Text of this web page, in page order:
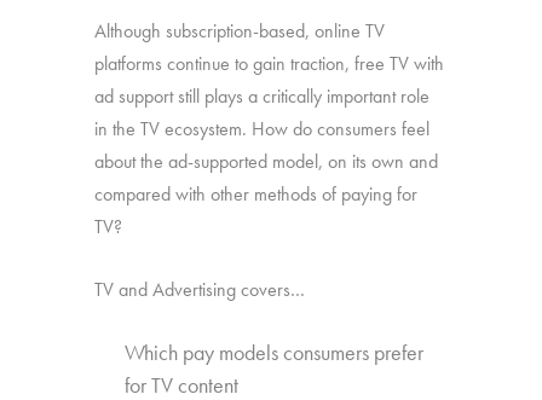
Although subscription-based, online TV
platforms continue to gain traction, free TV with
ad support still plays a critically important role
in the TV ecosystem. How do consumers feel
about the ad-supported model, on its own and
compared with other methods of paying for
TV?
TV and Advertising covers…
Which pay models consumers prefer
for TV content